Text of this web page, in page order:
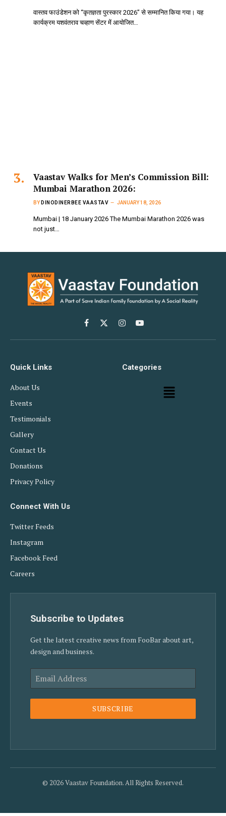
वास्तव फाउंडेशन को “कृतज्ञता पुरस्कार 2026” से सम्मानित किया गया। यह
कार्यक्रम यशवंतराव चव्हाण सेंटर में आयोजित…
Vaastav Walks for Men’s Commission Bill:
Mumbai Marathon 2026:
BY DINODINERBEE VAASTAV JANUARY 18, 2026
Mumbai | 18 January 2026 The Mumbai Marathon 2026 was
not just…
Facebook
X
(Twitter)
InstagramYouTube
Quick Links
About Us
Events
Testimonials
Gallery
Contact Us
Donations
Privacy Policy
Categories
Connect With Us
Twitter Feeds
Instagram
Facebook Feed
Careers
Subscribe to Updates
Get the latest creative news from FooBar about art,
design and business.
SUBSCRIBE
© 2026 Vaastav Foundation. All Rights Reserved.